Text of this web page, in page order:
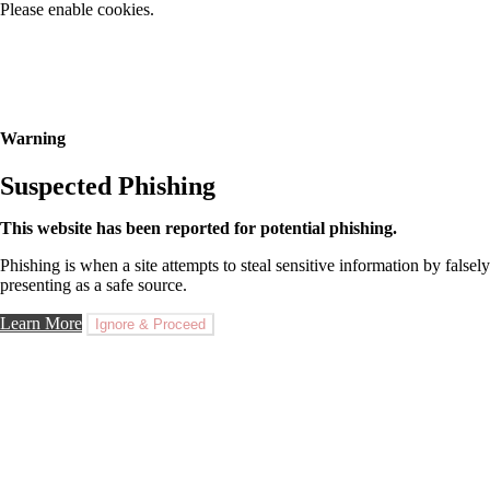
Please enable cookies.
Warning
Suspected Phishing
This website has been reported for potential phishing.
Phishing is when a site attempts to steal sensitive information by falsely
presenting as a safe source.
Learn More Ignore & Proceed